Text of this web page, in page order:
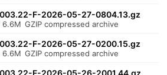
F-2026-05-27-0804.13.gz
6.6M GZIP compressed archive
F-2026-05-27-0200.15.gz
6.6M GZIP compressed archive
F-2026-05-26-2001.44.gz